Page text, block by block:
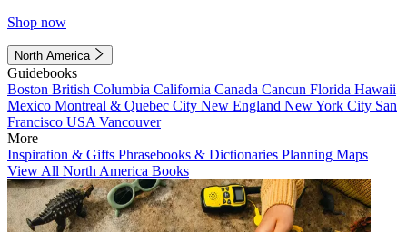
Shop now
North America
Guidebooks
Boston British Columbia California Canada Cancun Florida Hawaii
Mexico Montreal & Quebec City New England New York City San
Francisco USA Vancouver
More
Inspiration & Gifts Phrasebooks & Dictionaries Planning Maps
View All North America Books